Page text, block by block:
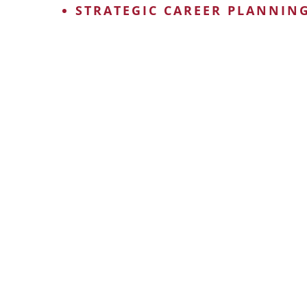
STRATEGIC CAREER